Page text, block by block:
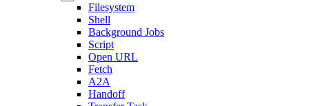
Filesystem
Shell
Background Jobs
Script
Open URL
Fetch
A2A
Handoff